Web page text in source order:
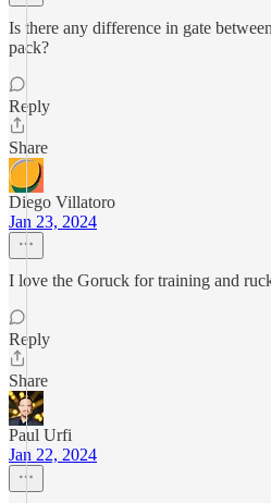
Is there any difference in gate
pack?
Reply
Share
Diego Villatoro
Jan 23, 2024
I love the Goruck for training and
Reply
Share
Paul Urfi
Jan 22, 2024